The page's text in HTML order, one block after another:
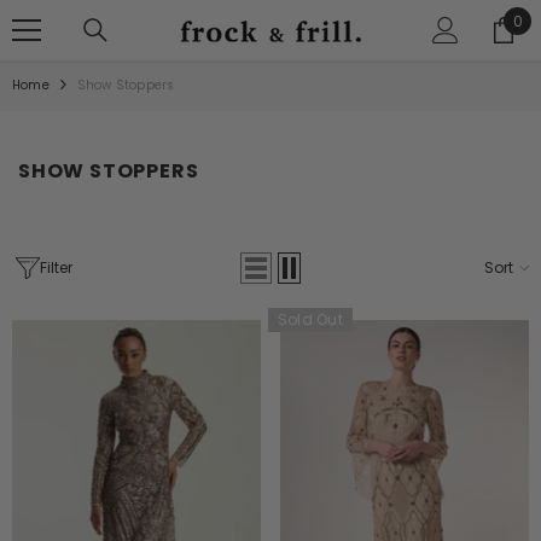
0
0
Home Show Stoppers
SHOW STOPPERS
Filter Sort
Sold Out